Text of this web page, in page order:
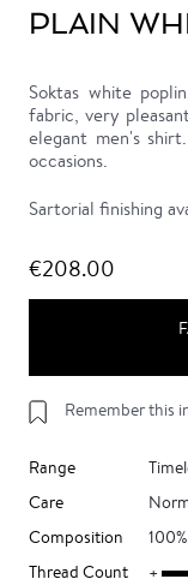
PLAIN
Soktas white
fabric, very
elegant men's
occasions.
Sartorial finishing
€208.00
Remember this
Range
Care
Composition
Thread Count